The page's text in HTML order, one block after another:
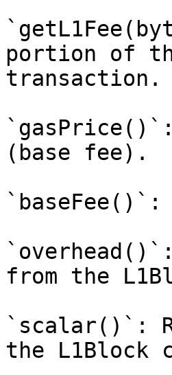
portion of
transaction.
(base fee).
from the
`scalar()`:
the L1Block